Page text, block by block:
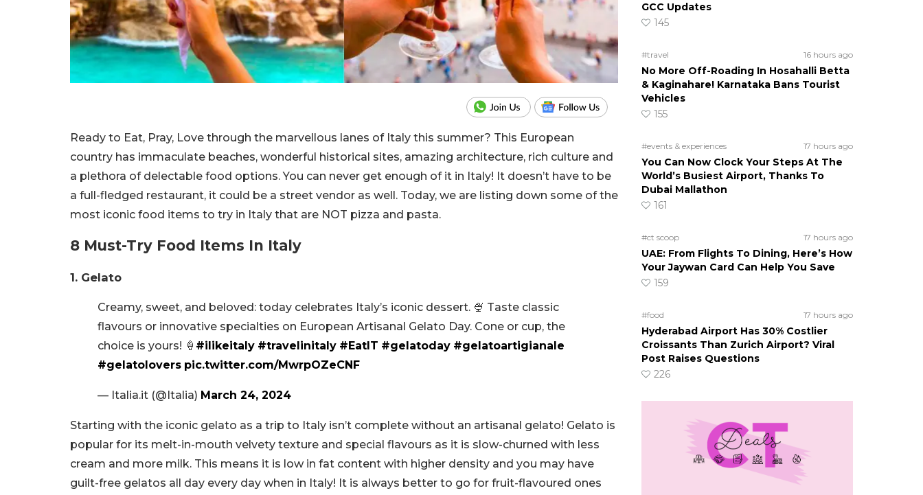
Ready to Eat, Pray, Love through the marvellous lanes of Italy this summer? This European
country has immaculate beaches, wonderful historical sites, amazing architecture, rich culture and
a plethora of delectable food options. You can never get enough of it in Italy! It doesn’t have to be
a full-fledged restaurant, it could be a street vendor as well. Today, we are listing down some of the
most iconic food items to try in Italy that are NOT pizza and pasta.
8 Must-Try Food Items In Italy
1. Gelato
Creamy, sweet, and beloved: today celebrates Italy’s iconic dessert. 🍨 Taste classic
flavours or innovative specialties on European Artisanal Gelato Day. Cone or cup, the
choice is yours! 🍦 #ilikeitaly #travelinitaly #EatIT #gelatoday #gelatoartigianale
#gelatolovers pic.twitter.com/MwrpOZeCNF
— Italia.it (@Italia) March 24, 2024
Starting with the iconic gelato as a trip to Italy isn’t complete without an artisanal gelato! Gelato is
popular for its melt-in-mouth velvety texture and special flavours as it is slow-churned with less
cream and more milk. This means it is low in fat content with higher density and you may have
guilt-free gelatos all day every day when in Italy! It is always better to go for fruit-flavoured ones
GCC Updates
145
#travel 16 hours ago
No More Off-Roading In Hosahalli Betta
& Kaginahare! Karnataka Bans Tourist
Vehicles
155
#events & experiences 17 hours ago
You Can Now Clock Your Steps At The
World’s Busiest Airport, Thanks To
Dubai Mallathon
161
#ct scoop 17 hours ago
UAE: From Flights To Dining, Here’s How
Your Jaywan Card Can Help You Save
159
#food 17 hours ago
Hyderabad Airport Has 30% Costlier
Croissants Than Zurich Airport? Viral
Post Raises Questions
226